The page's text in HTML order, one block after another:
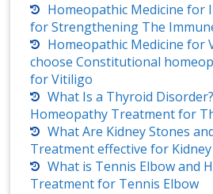
Homeopathic Medicine for
for Strengthening The
Homeopathic Medicine for
choose Constitutional
for Vitiligo
What Is a Thyroid
Homeopathy Treatment for
What Are Kidney Stones
Treatment effective for
What is Tennis Elbow and
Treatment for Tennis Elbow